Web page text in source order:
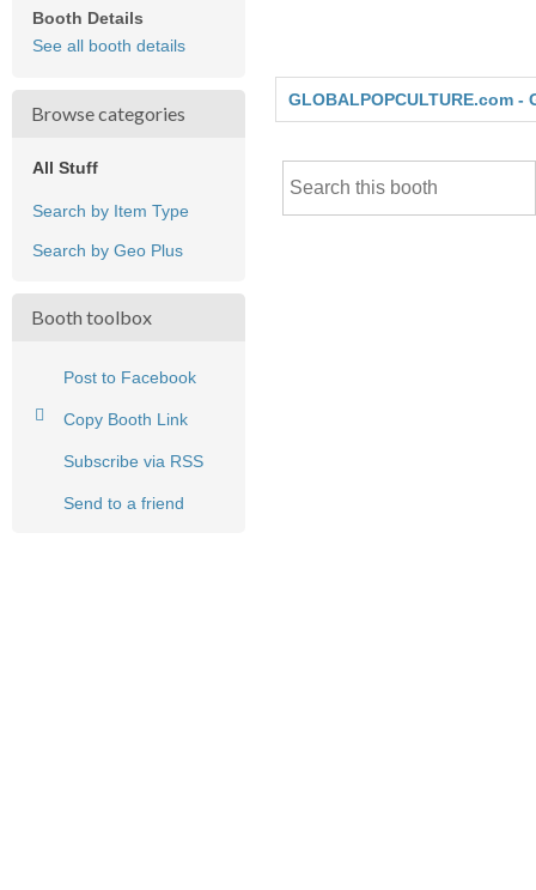
Booth Details
See all booth details
Browse categories
All Stuff
Search by Item Type
Search by Geo Plus
Booth toolbox
Post to Facebook
Copy Booth Link
Subscribe via RSS
Send to a friend
GLOBALPOPCULTURE.com -